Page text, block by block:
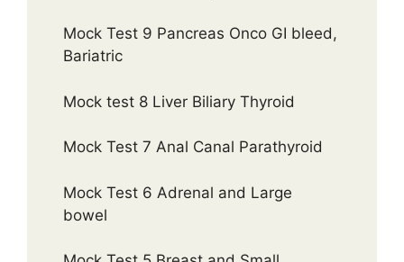
Mock Test 9 Pancreas Onco GI bleed,
Bariatric
Mock test 8 Liver Biliary Thyroid
Mock Test 7 Anal Canal Parathyroid
Mock Test 6 Adrenal and Large
bowel